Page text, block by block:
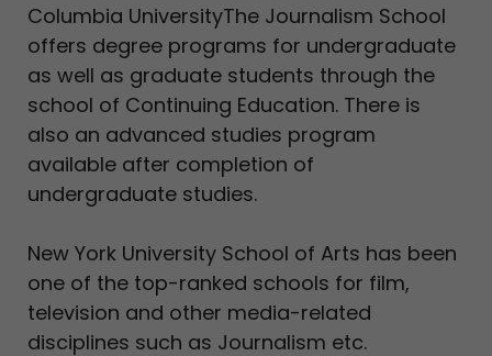
Columbia UniversityThe Journalism School
offers degree programs for undergraduate
as well as graduate students through the
school of Continuing Education. There is
also an advanced studies program
available after completion of
undergraduate studies.
New York University School of Arts has been
one of the top-ranked schools for film,
television and other media-related
disciplines such as Journalism etc.